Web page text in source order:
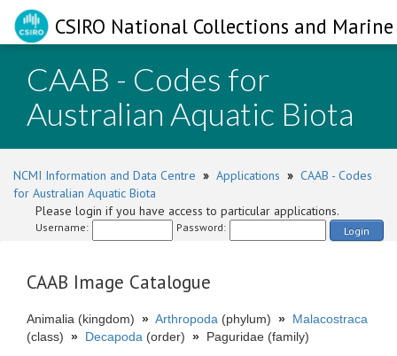
CSIRO National Collections and
CAAB - Codes for
Australian Aquatic Biota
NCMI Information and Data Centre » Applications » CAAB - Codes
for Australian Aquatic Biota
Please login if you have access to particular applications.
Username: Password: Login
CAAB Image Catalogue
Animalia (kingdom) » Arthropoda (phylum) » Malacostraca
(class) » Decapoda (order) » Paguridae (family)